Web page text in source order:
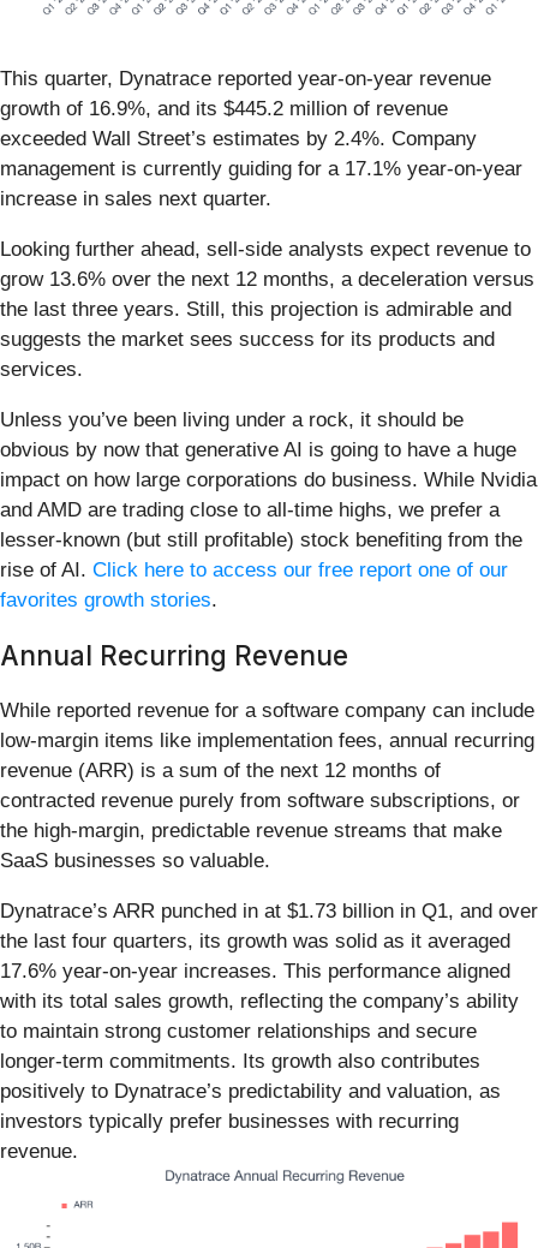
This quarter, Dynatrace reported year-on-year revenue
growth of 16.9%, and its $445.2 million of revenue
exceeded Wall Street’s estimates by 2.4%. Company
management is currently guiding for a 17.1% year-on-year
increase in sales next quarter.
Looking further ahead, sell-side analysts expect revenue to
grow 13.6% over the next 12 months, a deceleration versus
the last three years. Still, this projection is admirable and
suggests the market sees success for its products and
services.
Unless you’ve been living under a rock, it should be
obvious by now that generative AI is going to have a huge
impact on how large corporations do business. While Nvidia
and AMD are trading close to all-time highs, we prefer a
lesser-known (but still profitable) stock benefiting from the
rise of AI. Click here to access our free report one of our
favorites growth stories.
Annual Recurring Revenue
While reported revenue for a software company can include
low-margin items like implementation fees, annual recurring
revenue (ARR) is a sum of the next 12 months of
contracted revenue purely from software subscriptions, or
the high-margin, predictable revenue streams that make
SaaS businesses so valuable.
Dynatrace’s ARR punched in at $1.73 billion in Q1, and over
the last four quarters, its growth was solid as it averaged
17.6% year-on-year increases. This performance aligned
with its total sales growth, reflecting the company’s ability
to maintain strong customer relationships and secure
longer-term commitments. Its growth also contributes
positively to Dynatrace’s predictability and valuation, as
investors typically prefer businesses with recurring
revenue.